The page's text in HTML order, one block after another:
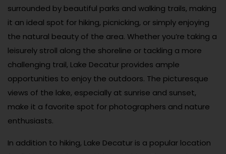
surrounded by beautiful parks and walking trails, making
it an ideal spot for hiking, picnicking, or simply enjoying
the natural beauty of the area. Whether you’re taking a
leisurely stroll along the shoreline or tackling a more
challenging trail, Lake Decatur provides ample
opportunities to enjoy the outdoors. The picturesque
views of the lake, especially at sunrise and sunset,
make it a favorite spot for photographers and nature
enthusiasts.
In addition to hiking, Lake Decatur is a popular location